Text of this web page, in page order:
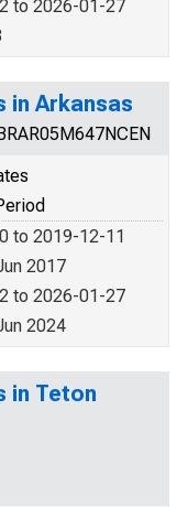
to 2026-01-27
in Arkansas
to 2019-12-11
2017
to 2026-01-27
2024
in Teton